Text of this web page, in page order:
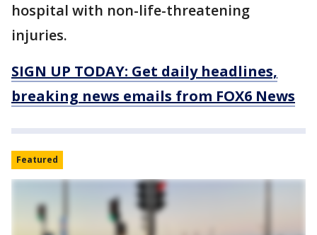
hospital with non-life-threatening
injuries.
SIGN UP TODAY: Get daily headlines,
breaking news emails from FOX6 News
Featured